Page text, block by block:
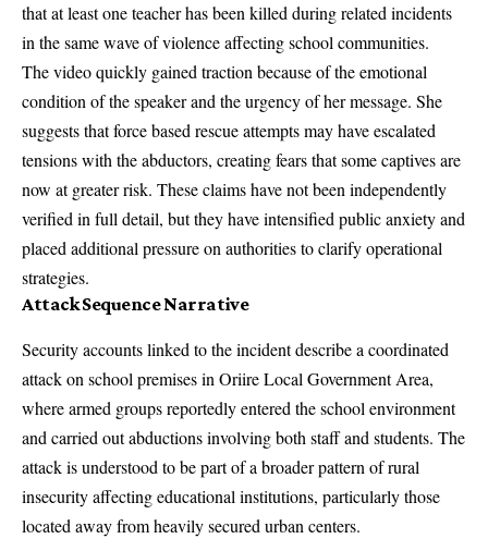
that at least one teacher has been killed during related incidents
in the same wave of violence affecting school communities.
The video quickly gained traction because of the emotional
condition of the speaker and the urgency of her message. She
suggests that force based rescue attempts may have escalated
tensions with the abductors, creating fears that some captives are
now at greater risk. These claims have not been independently
verified in full detail, but they have intensified public anxiety and
placed additional pressure on authorities to clarify operational
strategies.
Attack Sequence Narrative
Security accounts linked to the incident describe a coordinated
attack on school premises in Oriire Local Government Area,
where armed groups reportedly entered the school environment
and carried out abductions involving both staff and students. The
attack is understood to be part of a broader pattern of rural
insecurity affecting educational institutions, particularly those
located away from heavily secured urban centers.